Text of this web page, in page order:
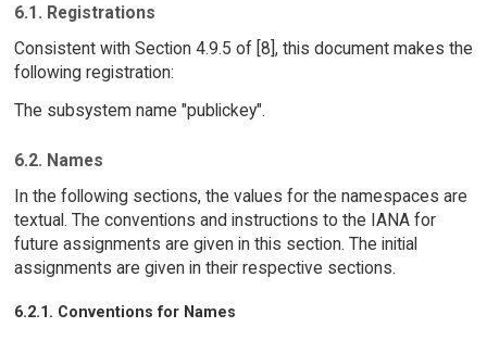
6.1. Registrations
Consistent with Section 4.9.5 of [8], this document makes the
following registration:
The subsystem name "publickey".
6.2. Names
In the following sections, the values for the namespaces are
textual. The conventions and instructions to the IANA for
future assignments are given in this section. The initial
assignments are given in their respective sections.
6.2.1. Conventions for Names